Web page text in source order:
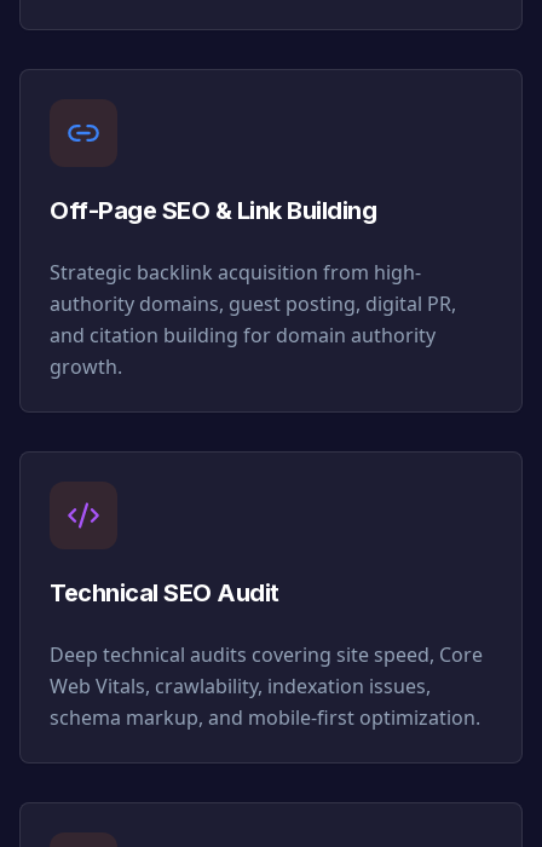
Off-Page SEO & Link Building
Strategic backlink acquisition from high-
authority domains, guest posting, digital PR,
and citation building for domain authority
growth.
Technical SEO Audit
Deep technical audits covering site speed, Core
Web Vitals, crawlability, indexation issues,
schema markup, and mobile-first optimization.